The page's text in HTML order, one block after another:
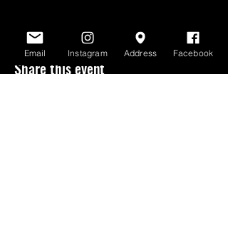
Share this event
Email Instagram Address Facebook